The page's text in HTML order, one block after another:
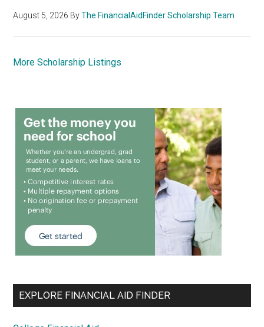
August 5, 2026 ByThe FinancialAidFinder Scholarship Team
More Scholarship Listings
EXPLORE FINANCIAL AID FINDER